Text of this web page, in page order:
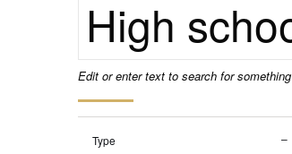
Edit or enter text to search for something
Type